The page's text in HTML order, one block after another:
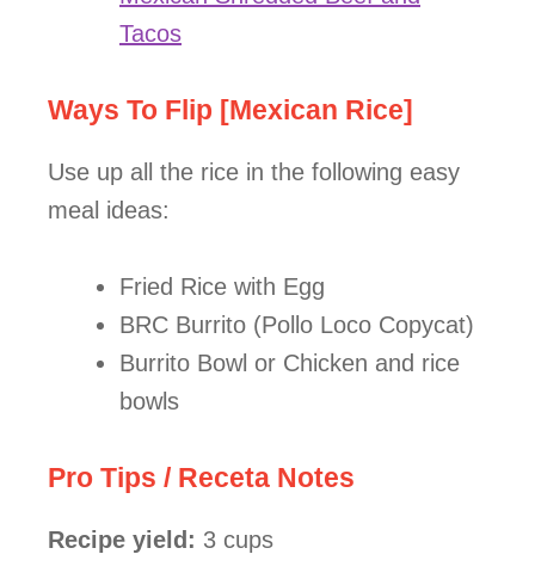
Tacos
Ways To Flip [Mexican Rice]
Use up all the rice in the following easy
meal ideas:
Fried Rice with Egg
BRC Burrito (Pollo Loco Copycat)
Burrito Bowl or Chicken and rice
bowls
Pro Tips / Receta Notes
Recipe yield: 3 cups